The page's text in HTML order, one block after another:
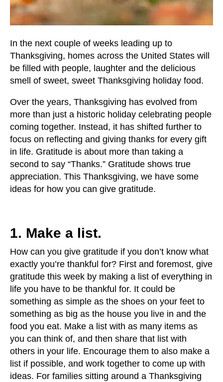
users
can
use
touch
and
swipe
gestures.
In the next couple of weeks leading up to
Thanksgiving, homes across the United States will
be filled with people, laughter and the delicious
smell of sweet, sweet Thanksgiving holiday food.
Over the years, Thanksgiving has evolved from
more than just a historic holiday celebrating people
coming together. Instead, it has shifted further to
focus on reflecting and giving thanks for every gift
in life. Gratitude is about more than taking a
second to say “Thanks.” Gratitude shows true
appreciation. This Thanksgiving, we have some
ideas for how you can give gratitude.
1. Make a list.
How can you give gratitude if you don’t know what
exactly you’re thankful for? First and foremost, give
gratitude this week by making a list of everything in
life you have to be thankful for. It could be
something as simple as the shoes on your feet to
something as big as the house you live in and the
food you eat. Make a list with as many items as
you can think of, and then share that list with
others in your life. Encourage them to also make a
list if possible, and work together to come up with
ideas. For families sitting around a Thanksgiving